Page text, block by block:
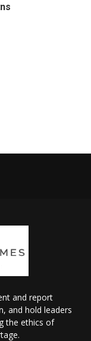
and report
and hold leaders
the ethics of